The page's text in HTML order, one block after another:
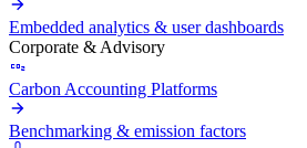
Embedded analytics & user dashboards
Corporate & Advisory
Carbon Accounting Platforms
Benchmarking & emission factors